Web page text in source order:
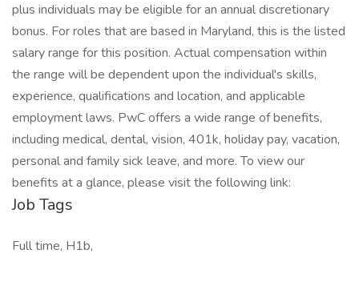
plus individuals may be eligible for an annual discretionary
bonus. For roles that are based in Maryland, this is the listed
salary range for this position. Actual compensation within
the range will be dependent upon the individual's skills,
experience, qualifications and location, and applicable
employment laws. PwC offers a wide range of benefits,
including medical, dental, vision, 401k, holiday pay, vacation,
personal and family sick leave, and more. To view our
benefits at a glance, please visit the following link:
Job Tags
Full time, H1b,